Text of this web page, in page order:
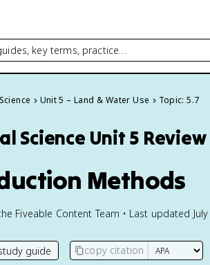
key terms, practice…
Unit 5 – Land & Water Use Topic: 5.7
Science Unit 5 Review
Methods
Fiveable Content Team • Last updated
guide copy citation